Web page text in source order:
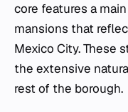
core features a
mansions that
Mexico City. These
the extensive
rest of the borough.